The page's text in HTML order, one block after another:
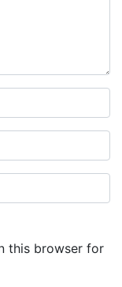
this browser for